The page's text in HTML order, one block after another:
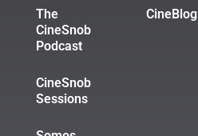
The
CineSnob
Podcast
CineSnob
Sessions
CineBlog